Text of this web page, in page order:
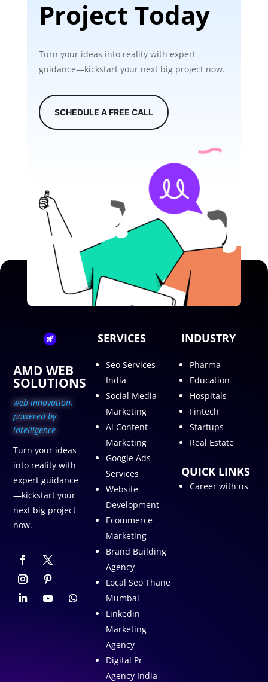
Project Today
Turn your ideas into reality with expert
guidance—kickstart your next big project now.
SCHEDULE A FREE CALL
AMD WEB
SOLUTIONS
web innovation,
powered by
intelligence
Turn your ideas
into reality with
expert guidance
—kickstart your
next big project
now.
SERVICES
Seo Services
India
Social Media
Marketing
Ai Content
Marketing
Google Ads
Services
Website
Development
Ecommerce
Marketing
Brand Building
Agency
Local Seo Thane
Mumbai
Linkedin
Marketing
Agency
Digital Pr
Agency India
INDUSTRY
Pharma
Education
Hospitals
Fintech
Startups
Real Estate
QUICK LINKS
Career with us